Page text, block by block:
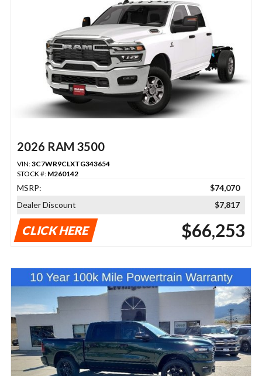
2026 RAM 3500
VIN:3C7WR9CLXTG343654
STOCK #: M260142
MSRP:
$74,070
Dealer Discount
$7,817
CLICK HERE $66,253